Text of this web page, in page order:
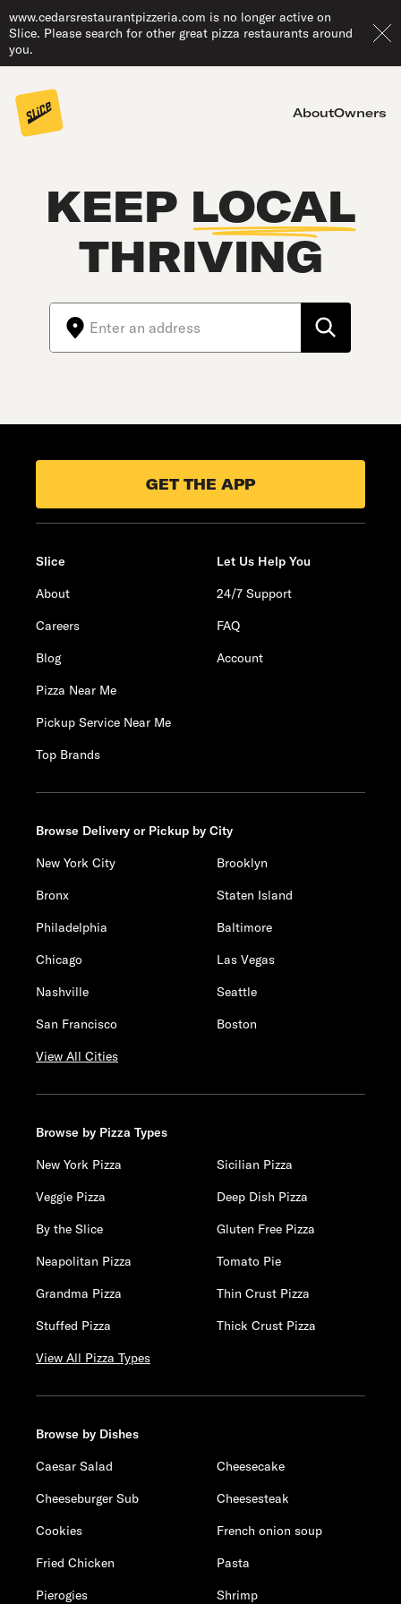
www.cedarsrestaurantpizzeria.com is no longer active on
Slice. Please search for other great pizza restaurants around
you.
AboutOwners
KEEP LOCAL
THRIVING
GET THE APP
Slice
About
Careers
Blog
Pizza Near Me
Pickup Service Near Me
Top Brands
Let Us Help You
24/7 Support
FAQ
Account
Browse Delivery or Pickup by City
New York City
Brooklyn
Bronx
Staten Island
Philadelphia
Baltimore
Chicago
Las Vegas
Nashville
Seattle
San Francisco
Boston
View All Cities
Browse by Pizza Types
New York Pizza
Sicilian Pizza
Veggie Pizza
Deep Dish Pizza
By the Slice
Gluten Free Pizza
Neapolitan Pizza
Tomato Pie
Grandma Pizza
Thin Crust Pizza
Stuffed Pizza
Thick Crust Pizza
View All Pizza Types
Browse by Dishes
Caesar Salad
Cheesecake
Cheeseburger Sub
Cheesesteak
Cookies
French onion soup
Fried Chicken
Pasta
Pierogies
Shrimp